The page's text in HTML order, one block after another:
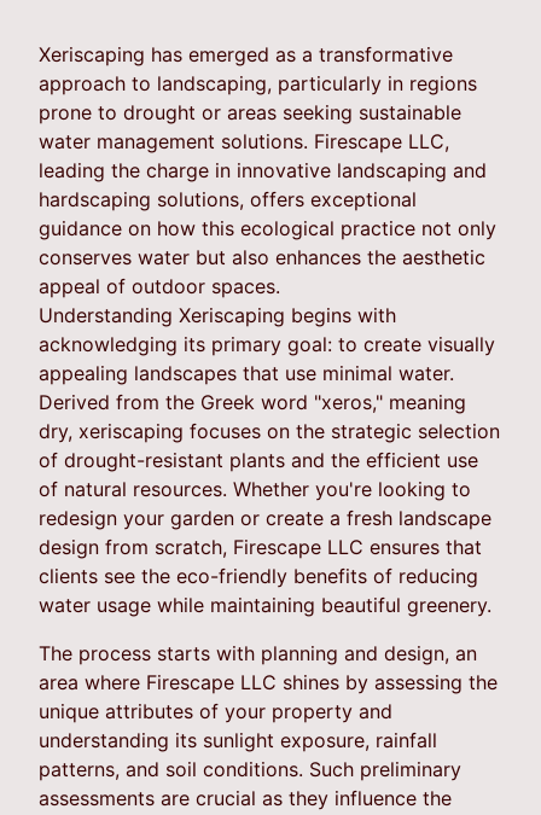
Xeriscaping has emerged as a transformative
approach to landscaping, particularly in regions
prone to drought or areas seeking sustainable
water management solutions. Firescape LLC,
leading the charge in innovative landscaping and
hardscaping solutions, offers exceptional
guidance on how this ecological practice not only
conserves water but also enhances the aesthetic
appeal of outdoor spaces.
Understanding Xeriscaping begins with
acknowledging its primary goal: to create visually
appealing landscapes that use minimal water.
Derived from the Greek word "xeros," meaning
dry, xeriscaping focuses on the strategic selection
of drought-resistant plants and the efficient use
of natural resources. Whether you're looking to
redesign your garden or create a fresh landscape
design from scratch, Firescape LLC ensures that
clients see the eco-friendly benefits of reducing
water usage while maintaining beautiful greenery.
The process starts with planning and design, an
area where Firescape LLC shines by assessing the
unique attributes of your property and
understanding its sunlight exposure, rainfall
patterns, and soil conditions. Such preliminary
assessments are crucial as they influence the